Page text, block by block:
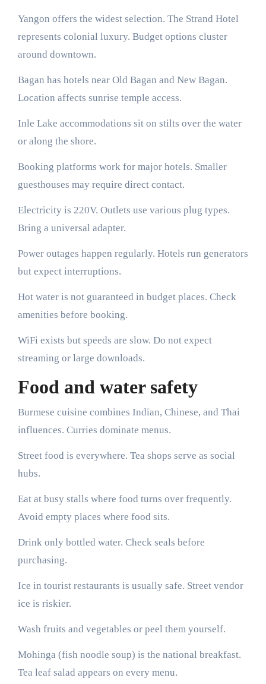
Yangon offers the widest selection. The Strand Hotel
represents colonial luxury. Budget options cluster
around downtown.
Bagan has hotels near Old Bagan and New Bagan.
Location affects sunrise temple access.
Inle Lake accommodations sit on stilts over the water
or along the shore.
Booking platforms work for major hotels. Smaller
guesthouses may require direct contact.
Electricity is 220V. Outlets use various plug types.
Bring a universal adapter.
Power outages happen regularly. Hotels run generators
but expect interruptions.
Hot water is not guaranteed in budget places. Check
amenities before booking.
WiFi exists but speeds are slow. Do not expect
streaming or large downloads.
Food and water safety
Burmese cuisine combines Indian, Chinese, and Thai
influences. Curries dominate menus.
Street food is everywhere. Tea shops serve as social
hubs.
Eat at busy stalls where food turns over frequently.
Avoid empty places where food sits.
Drink only bottled water. Check seals before
purchasing.
Ice in tourist restaurants is usually safe. Street vendor
ice is riskier.
Wash fruits and vegetables or peel them yourself.
Mohinga (fish noodle soup) is the national breakfast.
Tea leaf salad appears on every menu.